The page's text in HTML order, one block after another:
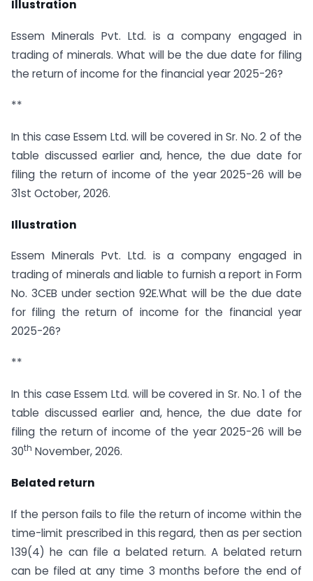
Illustration
Essem Minerals Pvt. Ltd. is a company engaged in
trading of minerals. What will be the due date for filing
the return of income for the financial year 2025-26?
**
In this case Essem Ltd. will be covered in Sr. No. 2 of the
table discussed earlier and, hence, the due date for
filing the return of income of the year 2025-26 will be
31st October, 2026.
Illustration
Essem Minerals Pvt. Ltd. is a company engaged in
trading of minerals and liable to furnish a report in Form
No. 3CEB under section 92E.What will be the due date
for filing the return of income for the financial year
2025-26?
**
In this case Essem Ltd. will be covered in Sr. No. 1 of the
table discussed earlier and, hence, the due date for
filing the return of income of the year 2025-26 will be
30th November, 2026.
Belated return
If the person fails to file the return of income within the
time-limit prescribed in this regard, then as per section
139(4) he can file a belated return. A belated return
can be filed at any time 3 months before the end of